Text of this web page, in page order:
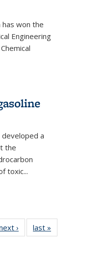
has won the
Engineering
a
the
toxic...
› Newslast »